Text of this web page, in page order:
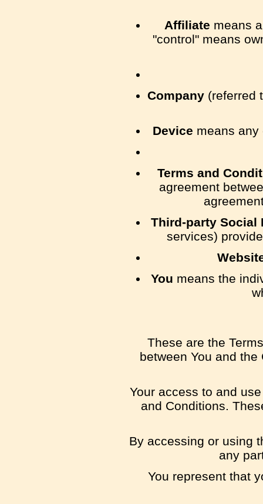
Affiliate means
"control" means
Company (referred
Device means
Terms and
agreement
Third-party Social
services)
You means the
These are the
between You and
Your access to and
and Conditions.
By accessing or using
any
You represent that